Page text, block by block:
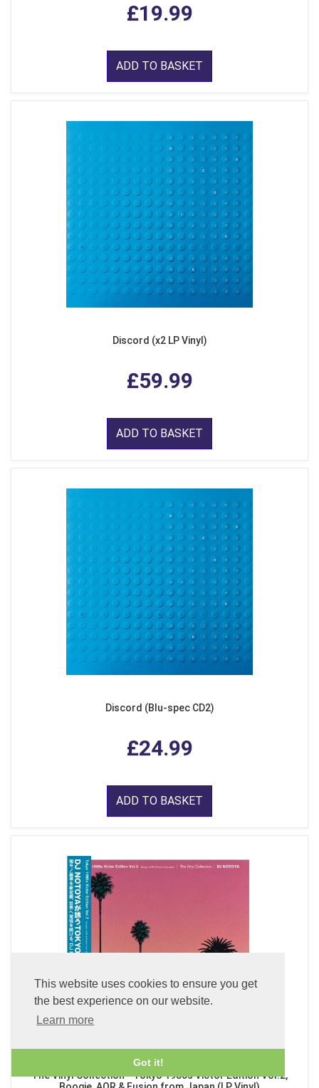
This website uses cookies to ensure you get
the best experience on our website.
Learn more
Got it!
£19.99
ADD TO BASKET
Discord (x2 LP Vinyl)
£59.99
ADD TO BASKET
Discord (Blu-spec CD2)
£24.99
ADD TO BASKET
The Vinyl Collection - Tokyo 1980s Victor Edition Vol.2,